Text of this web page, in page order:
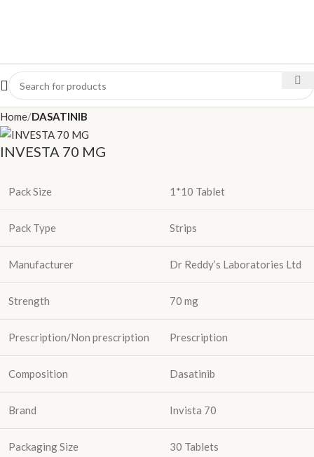
Home DASATINIB
INVESTA 70 MG
Pack Size 1*10 Tablet
Pack Type Strips
Manufacturer Dr Reddy’s Laboratories Ltd
Strength 70 mg
Prescription/Non prescription Prescription
Composition Dasatinib
Brand Invista 70
Packaging Size 30 Tablets